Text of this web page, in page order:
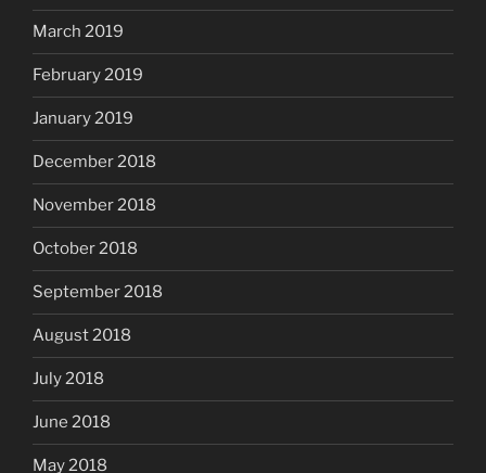
March 2019
February 2019
January 2019
December 2018
November 2018
October 2018
September 2018
August 2018
July 2018
June 2018
May 2018